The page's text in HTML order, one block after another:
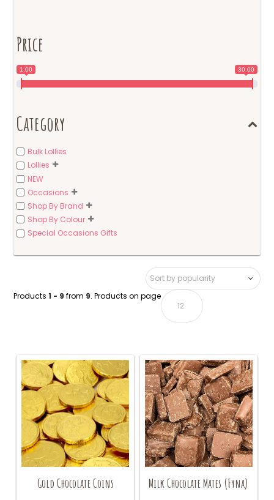
Products1 - 9 from 9. Products on page
Gold Chocolate Coins
Milk Chocolate Mates (Fyna)
Price
1.00 30.00
Category
Bulk Lollies
Lollies
NEW
Occasions
Shop By Brand
Shop By Colour
Special Occasions Gifts